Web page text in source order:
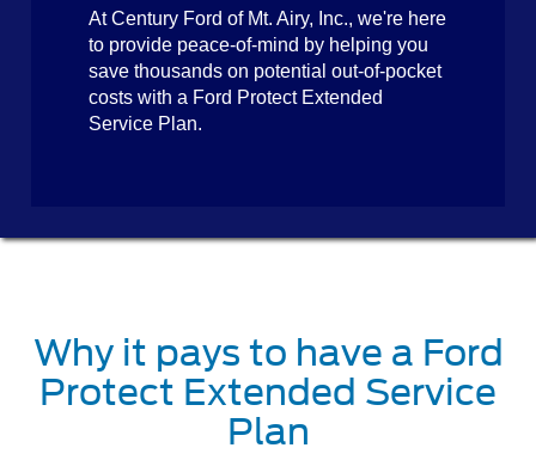
At Century Ford of Mt. Airy, Inc., we're here
to provide peace-of-mind by helping you
save thousands on potential out-of-pocket
costs with a Ford Protect Extended
Service Plan.
Why it pays to have a Ford
Protect Extended Service
Plan